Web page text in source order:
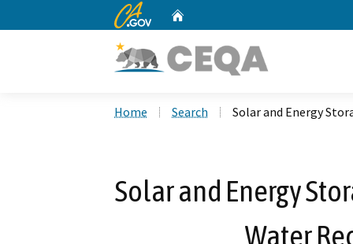
CA.gov
Home Search Solar and Energy
Solar and Energy
Water